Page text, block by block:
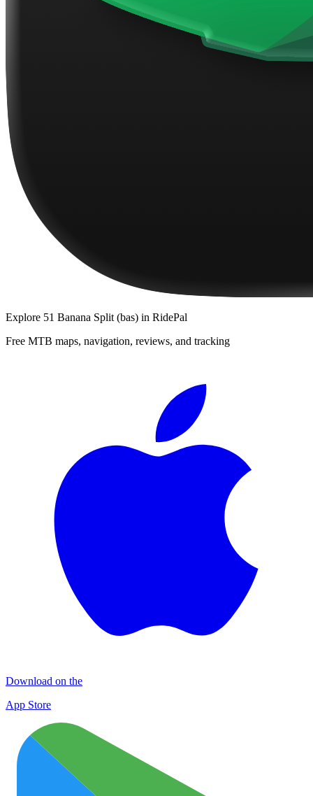
Explore 51 Banana Split (bas) in RidePal
Free MTB maps, navigation, reviews, and tracking
Download on the
App Store